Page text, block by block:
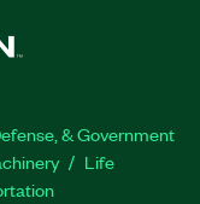
& Government
Life